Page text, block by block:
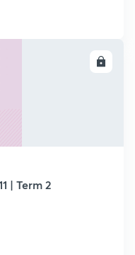
| Term 2